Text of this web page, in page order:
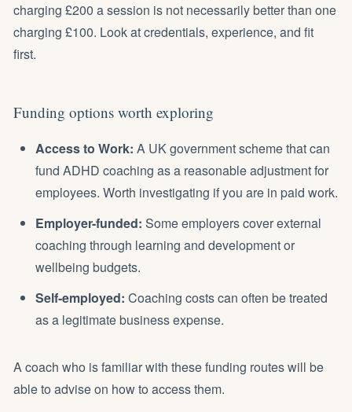
charging £200 a session is not necessarily better than one
charging £100. Look at credentials, experience, and fit
first.
Funding options worth exploring
Access to Work: A UK government scheme that can
fund ADHD coaching as a reasonable adjustment for
employees. Worth investigating if you are in paid work.
Employer-funded: Some employers cover external
coaching through learning and development or
wellbeing budgets.
Self-employed: Coaching costs can often be treated
as a legitimate business expense.
A coach who is familiar with these funding routes will be
able to advise on how to access them.